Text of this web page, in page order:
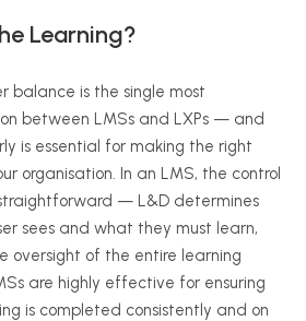
Learning?
balance is the single most
between LMSs and LXPs — and
is essential for making the right
organisation. In an LMS, the control
— L&D determines
sees and what they must learn,
oversight of the entire learning
are highly effective for ensuring
is completed consistently and on